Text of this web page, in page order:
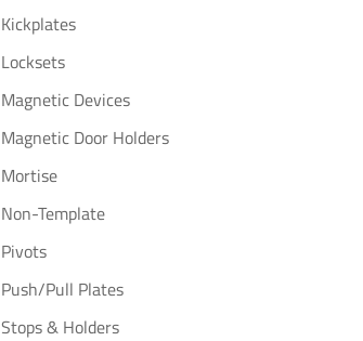
Kickplates
Locksets
Magnetic Devices
Magnetic Door Holders
Mortise
Non-Template
Pivots
Push/Pull Plates
Stops & Holders